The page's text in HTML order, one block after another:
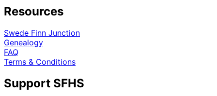
Resources
Swede Finn Junction
Genealogy
FAQ
Terms & Conditions
Support SFHS